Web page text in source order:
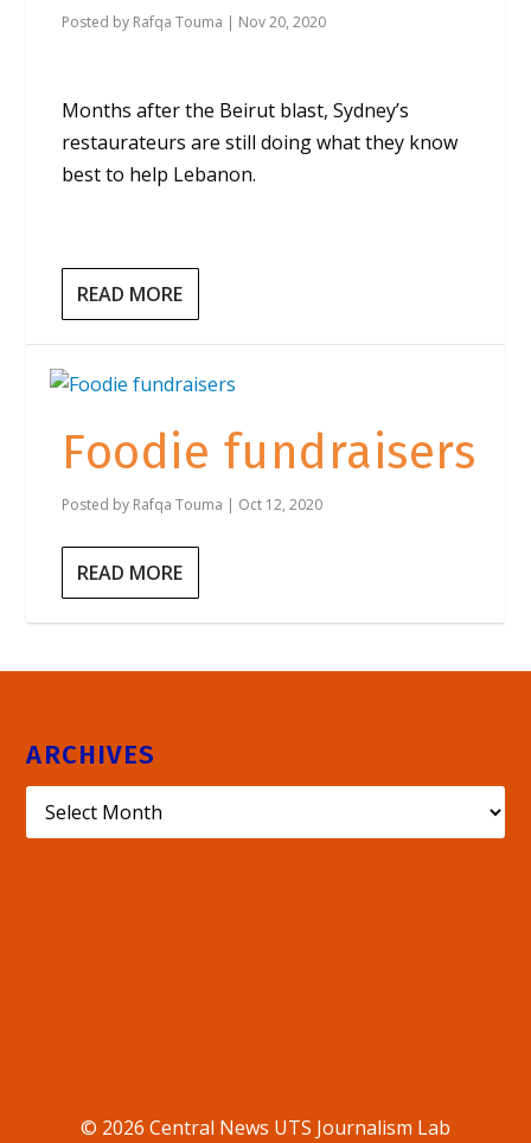
Posted by Rafqa Touma | Nov 20, 2020
Months after the Beirut blast, Sydney’s
restaurateurs are still doing what they know
best to help Lebanon.
READ MORE
Foodie fundraisers
Posted by Rafqa Touma | Oct 12, 2020
READ MORE
ARCHIVES
© 2026 Central News UTS Journalism Lab